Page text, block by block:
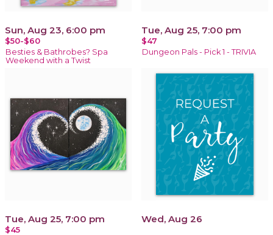
Sun, Aug 23, 6:00 pm
$50-$60
Besties & Bathrobes? Spa
Weekend with a Twist
Tue, Aug 25, 7:00 pm
$47
Dungeon Pals - Pick 1 - TRIVIA
Tue, Aug 25, 7:00 pm
$45
Wed, Aug 26